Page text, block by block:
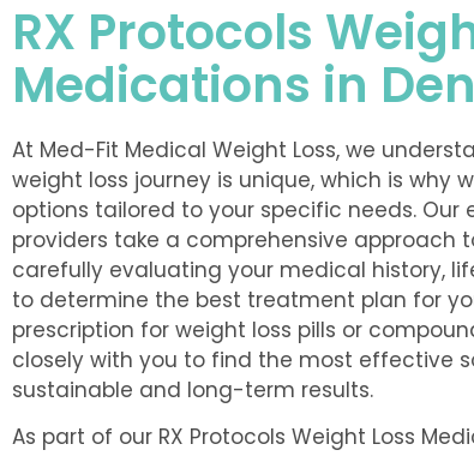
RX Protocols
Medications in
At Med-Fit Medical Weight Loss, we
weight loss journey is unique, which is why
options tailored to your specific needs. Our
providers take a comprehensive approach
carefully evaluating your medical history,
to determine the best treatment plan for
prescription for weight loss pills or
closely with you to find the most effective
sustainable and long-term results.
As part of our RX Protocols Weight Loss